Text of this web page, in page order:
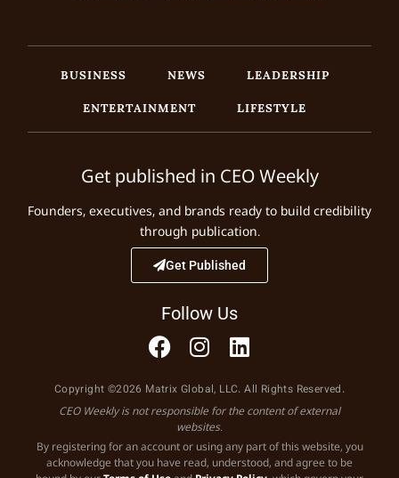
BUSINESS NEWS
LEADERSHIP
ENTERTAINMENT
LIFESTYLE
Get published in CEO Weekly
Founders, executives, and brands ready to build credibility
through publication.
Get Published
Follow Us
Copyright ©2026 Matrix Global, LLC. All Rights Reserved.
CEO Weekly is not responsible for the content of external
websites.
By registering for an account or using any part of this website, you
acknowledge that you have read, understood, and agree to be